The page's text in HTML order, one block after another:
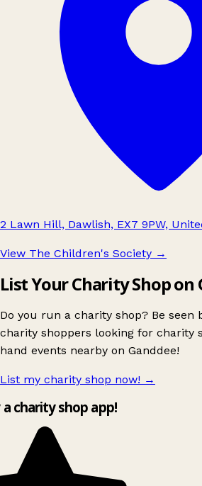
2 Lawn Hill, Dawlish, EX7 9PW,
View The Children's Society →
List Your Charity Shop on
Do you run a charity shop? Be seen
charity shoppers looking for charity
hand events nearby on Ganddee!
List my charity shop now! →
charity shop app!